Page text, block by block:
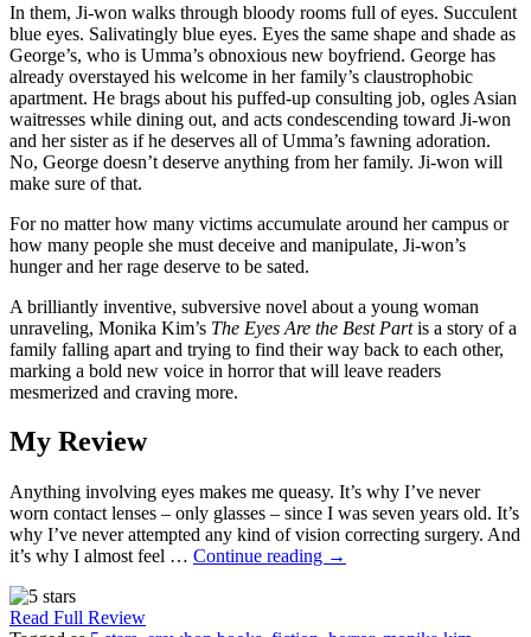
In them, Ji-won walks through bloody rooms full of eyes. Succulent
blue eyes. Salivatingly blue eyes. Eyes the same shape and shade as
George’s, who is Umma’s obnoxious new boyfriend. George has
already overstayed his welcome in her family’s claustrophobic
apartment. He brags about his puffed-up consulting job, ogles Asian
waitresses while dining out, and acts condescending toward Ji-won
and her sister as if he deserves all of Umma’s fawning adoration.
No, George doesn’t deserve anything from her family. Ji-won will
make sure of that.
For no matter how many victims accumulate around her campus or
how many people she must deceive and manipulate, Ji-won’s
hunger and her rage deserve to be sated.
A brilliantly inventive, subversive novel about a young woman
unraveling, Monika Kim’s The Eyes Are the Best Partis a story of a
family falling apart and trying to find their way back to each other,
marking a bold new voice in horror that will leave readers
mesmerized and craving more.
My Review
Anything involving eyes makes me queasy. It’s why I’ve never
worn contact lenses – only glasses – since I was seven years old. It’s
why I’ve never attempted any kind of vision correcting surgery. And
it’s why I almost feel … Continue reading →
Read Full Review